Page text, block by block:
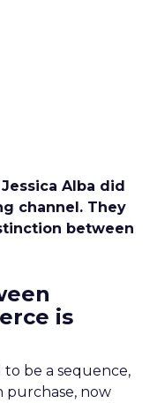
Alba did
channel. They
between
is
be a sequence,
purchase, now